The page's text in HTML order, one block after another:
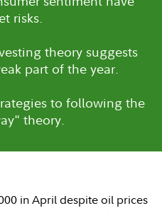
risks.
theory suggests
part of the year.
to following the
theory.
in April despite oil prices